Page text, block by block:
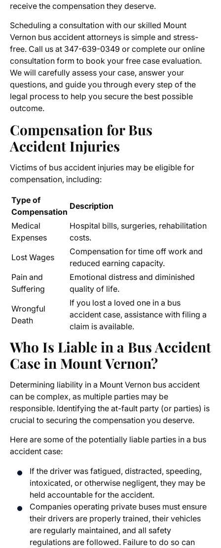
receive the compensation they deserve.
Scheduling a consultation with our skilled Mount
Vernon bus accident attorneys is simple and stress-
free. Call us at 347-639-0349 or complete our online
consultation form to book your free case evaluation.
We will carefully assess your case, answer your
questions, and guide you through every step of the
legal process to help you secure the best possible
outcome.
Compensation for Bus
Accident Injuries
Victims of bus accident injuries may be eligible for
compensation, including:
Type of
Compensation
Description
Medical
Expenses
Hospital bills, surgeries, rehabilitation
costs.
Lost Wages
Compensation for time off work and
reduced earning capacity.
Pain and
Suffering
Emotional distress and diminished
quality of life.
Wrongful
Death
If you lost a loved one in a bus
accident case, assistance with filing a
claim is available.
Who Is Liable in a Bus Accident
Case in Mount Vernon?
Determining liability in a Mount Vernon bus accident
can be complex, as multiple parties may be
responsible. Identifying the at-fault party (or parties) is
crucial to securing the compensation you deserve.
Here are some of the potentially liable parties in a bus
accident case:
If the driver was fatigued, distracted, speeding,
intoxicated, or otherwise negligent, they may be
held accountable for the accident.
Companies operating private buses must ensure
their drivers are properly trained, their vehicles
are regularly maintained, and all safety
regulations are followed. Failure to do so can